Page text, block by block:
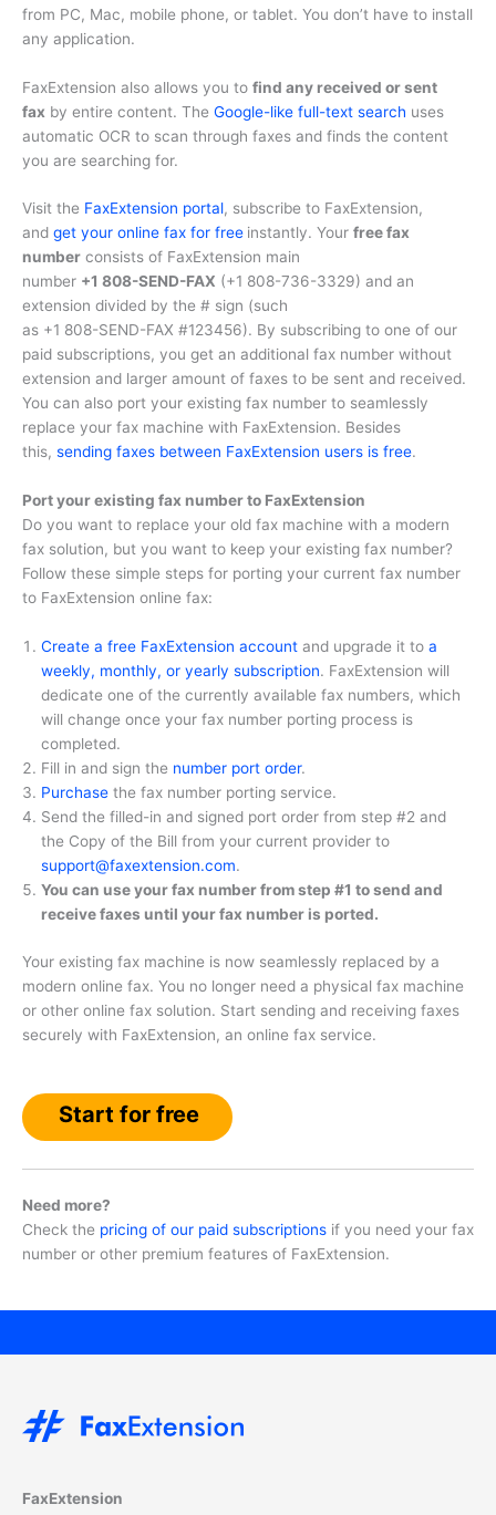
from PC, Mac, mobile phone, or tablet. You don’t have to install
any application.
FaxExtension also allows you to find any received or sent
fax by entire content. The Google-like full-text search uses
automatic OCR to scan through faxes and finds the content
you are searching for.
Visit the FaxExtension portal, subscribe to FaxExtension,
and get your online fax for free instantly. Your free fax
number consists of FaxExtension main
number +1 808-SEND-FAX (+1 808-736-3329) and an
extension divided by the # sign (such
as +1 808-SEND-FAX #123456). By subscribing to one of our
paid subscriptions, you get an additional fax number without
extension and larger amount of faxes to be sent and received.
You can also port your existing fax number to seamlessly
replace your fax machine with FaxExtension. Besides
this, sending faxes between FaxExtension users is free.
Port your existing fax number to FaxExtension
Do you want to replace your old fax machine with a modern
fax solution, but you want to keep your existing fax number?
Follow these simple steps for porting your current fax number
to FaxExtension online fax:
Create a free FaxExtension account and upgrade it toa
weekly, monthly, or yearly subscription. FaxExtension will
dedicate one of the currently available fax numbers, which
will change once your fax number porting process is
completed.
Fill in and sign the number port order.
Purchase the fax number porting service.
Send the filled-in and signed port order from step #2 and
the Copy of the Bill from your current provider to
support@faxextension.com.
You can use your fax number from step #1 to send and
receive faxes until your fax number is ported.
Your existing fax machine is now seamlessly replaced by a
modern online fax. You no longer need a physical fax machine
or other online fax solution. Start sending and receiving faxes
securely with FaxExtension, an online fax service.
Start for free
Need more?
Check the pricing of our paid subscriptions if you need your fax
number or other premium features of FaxExtension.
FaxExtension